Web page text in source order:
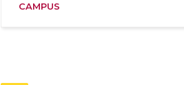
CAMPUS